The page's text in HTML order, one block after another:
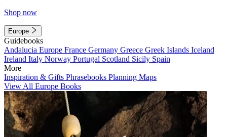
Shop now
Europe
Guidebooks
Andalucia Europe France Germany Greece Greek Islands Iceland
Ireland Italy Norway Portugal Scotland Sicily Spain
More
Inspiration & Gifts Phrasebooks Planning Maps
View All Europe Books